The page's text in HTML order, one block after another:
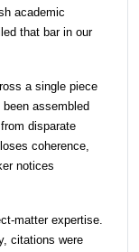
academic
that bar in our
a single piece
assembled
disparate
coherence,
notices
matter expertise.
citations were